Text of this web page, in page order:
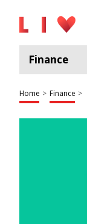
Finance
Home > Finance >